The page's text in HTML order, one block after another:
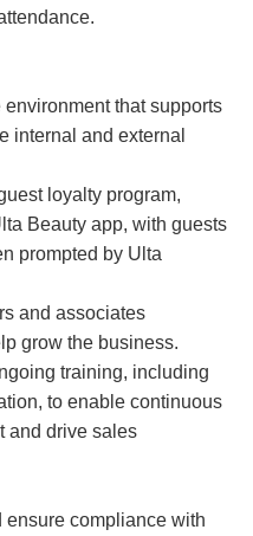
that supports
internal and external
loyalty program,
Beauty app, with guests
prompted by Ulta
and associates
grow the business.
training, including
to enable continuous
and drive sales
compliance with